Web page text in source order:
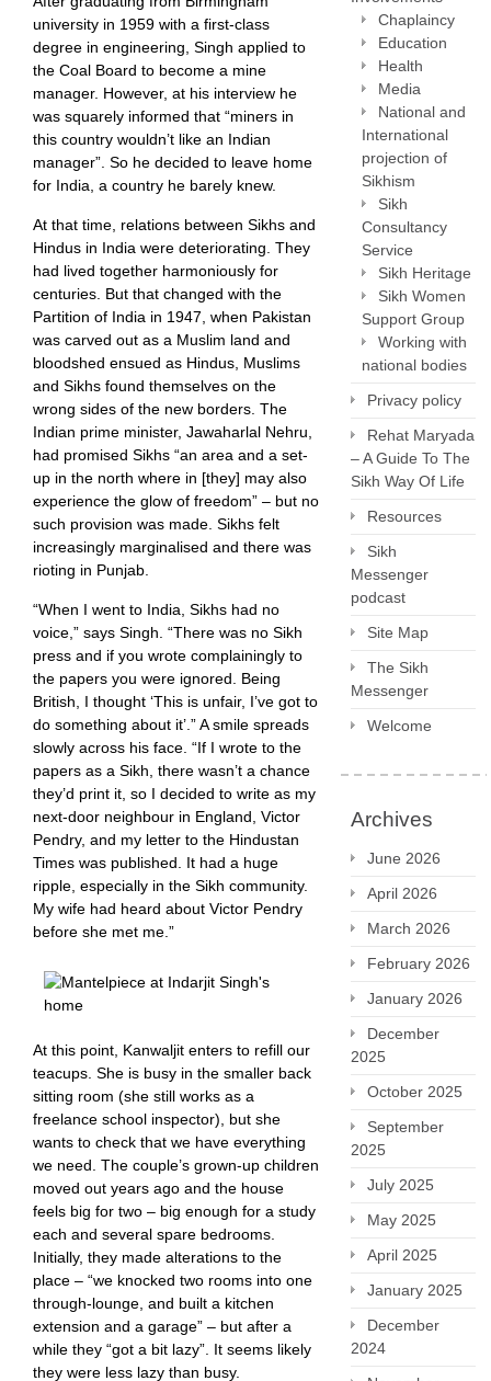
university in 1959 with a first-class
degree in engineering, Singh applied to
the Coal Board to become a mine
manager. However, at his interview he
was squarely informed that “miners in
this country wouldn’t like an Indian
manager”. So he decided to leave home
for India, a country he barely knew.
At that time, relations between Sikhs and
Hindus in India were deteriorating. They
had lived together harmoniously for
centuries. But that changed with the
Partition of India in 1947, when Pakistan
was carved out as a Muslim land and
bloodshed ensued as Hindus, Muslims
and Sikhs found themselves on the
wrong sides of the new borders. The
Indian prime minister, Jawaharlal Nehru,
had promised Sikhs “an area and a set-
up in the north where in [they] may also
experience the glow of freedom” – but no
such provision was made. Sikhs felt
increasingly marginalised and there was
rioting in Punjab.
“When I went to India, Sikhs had no
voice,” says Singh. “There was no Sikh
press and if you wrote complainingly to
the papers you were ignored. Being
British, I thought ‘This is unfair, I’ve got to
do something about it’.” A smile spreads
slowly across his face. “If I wrote to the
papers as a Sikh, there wasn’t a chance
they’d print it, so I decided to write as my
next-door neighbour in England, Victor
Pendry, and my letter to the Hindustan
Times was published. It had a huge
ripple, especially in the Sikh community.
My wife had heard about Victor Pendry
before she met me.”
At this point, Kanwaljit enters to refill our
teacups. She is busy in the smaller back
sitting room (she still works as a
freelance school inspector), but she
wants to check that we have everything
we need. The couple’s grown-up children
moved out years ago and the house
feels big for two – big enough for a study
each and several spare bedrooms.
Initially, they made alterations to the
place – “we knocked two rooms into one
through-lounge, and built a kitchen
extension and a garage” – but after a
while they “got a bit lazy”. It seems likely
they were less lazy than busy.
Chaplaincy
Education
Health
Media
National and
International
projection of
Sikhism
Sikh
Consultancy
Service
Sikh Heritage
Sikh Women
Support Group
Working with
national bodies
Privacy policy
Rehat Maryada
– A Guide To The
Sikh Way Of Life
Resources
Sikh
Messenger
podcast
Site Map
The Sikh
Messenger
Welcome
Archives
June 2026
April 2026
March 2026
February 2026
January 2026
December
2025
October 2025
September
2025
July 2025
May 2025
April 2025
January 2025
December
2024